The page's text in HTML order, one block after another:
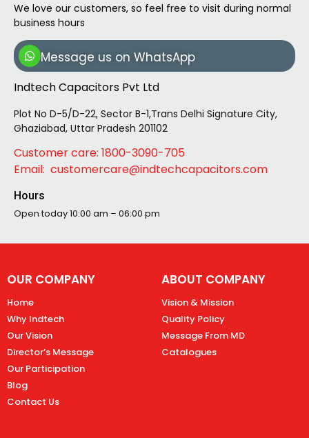
We love our customers, so feel free to visit during normal
business hours
Message us on WhatsApp
Indtech Capacitors Pvt Ltd
Plot No D-5/D-22, Sector B-1,Trans Delhi Signature City,
Ghaziabad, Uttar Pradesh 201102
Customer care: 1800-3090-705
Email: customercare@indtechcapacitors.com
Hours
Open today10:00 am – 06:00 pm
OUR COMPANY
Home
Why Indtech
Our Vision
Director’s Message
Our Participation
Blog
Contact Us
ABOUT COMPANY
Vision & Mission
Quality Policy
Message From MD
Catalogues